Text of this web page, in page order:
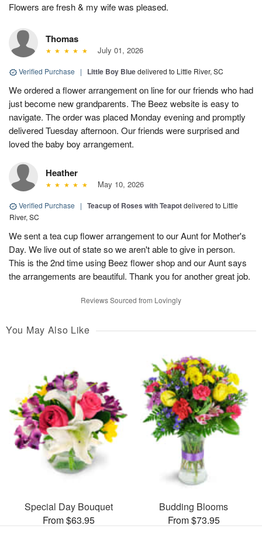
Flowers are fresh & my wife was pleased.
Thomas
July 01, 2026
Verified Purchase | Little Boy Bluedelivered to Little River, SC
We ordered a flower arrangement on line for our friends who had
just become new grandparents. The Beez website is easy to
navigate. The order was placed Monday evening and promptly
delivered Tuesday afternoon. Our friends were surprised and
loved the baby boy arrangement.
Heather
May 10, 2026
Verified Purchase | Teacup of Roses with Teapotdelivered to Little
River, SC
We sent a tea cup flower arrangement to our Aunt for Mother's
Day. We live out of state so we aren't able to give in person.
This is the 2nd time using Beez flower shop and our Aunt says
the arrangements are beautiful. Thank you for another great job.
Reviews Sourced from Lovingly
You May Also Like
Special Day Bouquet
From $63.95
Budding Blooms
From $73.95